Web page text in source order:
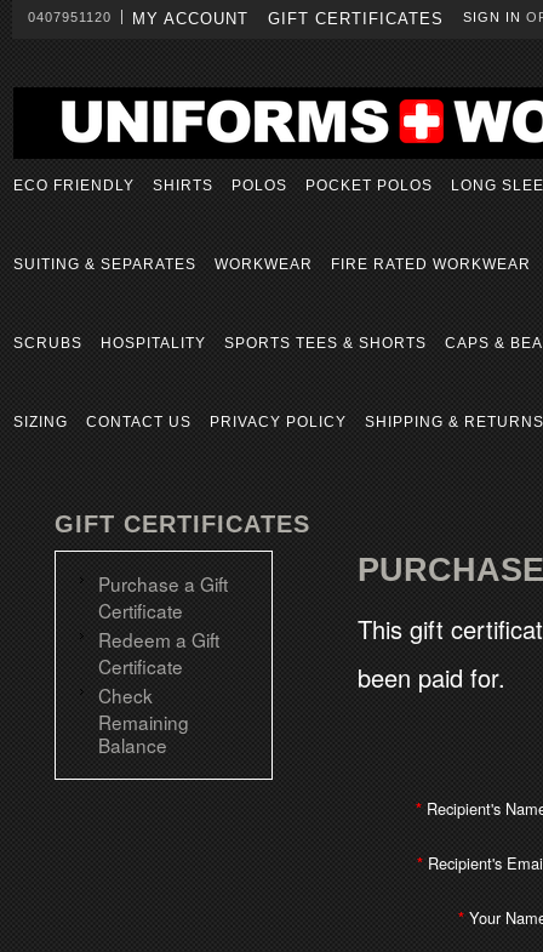
0407951120 MY ACCOUNT GIFT CERTIFICATES SIGN IN
ECO FRIENDLY SHIRTS POLOS POCKET POLOS LONG
SUITING & SEPARATES WORKWEAR FIRE RATED WORKWEAR
SCRUBS HOSPITALITY SPORTS TEES & SHORTS CAPS &
SIZING CONTACT US PRIVACY POLICY SHIPPING & RETURNS
GIFT CERTIFICATES
Purchase a Gift
Certificate
Redeem a Gift
Certificate
Check
Remaining
Balance
This gift
been paid for.
* Recipient's
* Recipient's
* Your